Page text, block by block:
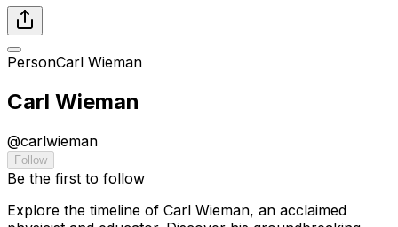
PersonCarl Wieman
Carl Wieman
@carlwieman
Follow
Be the first to follow
Explore the timeline of Carl Wieman, an acclaimed